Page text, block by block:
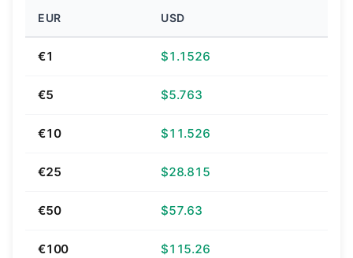
EUR USD
€1 $1.1526
€5 $5.763
€10 $11.526
€25 $28.815
€50 $57.63
€100 $115.26